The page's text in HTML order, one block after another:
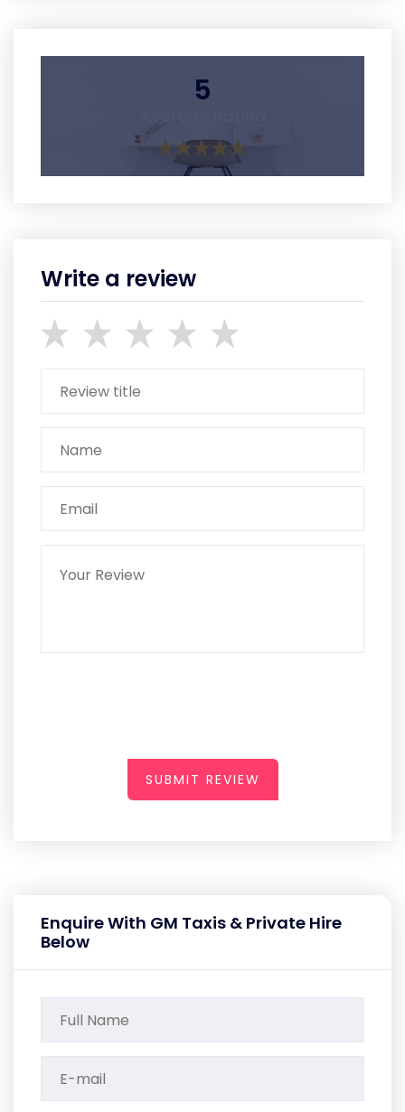
5
Write a review
SUBMIT REVIEW
Enquire With GM Taxis & Private Hire
Below